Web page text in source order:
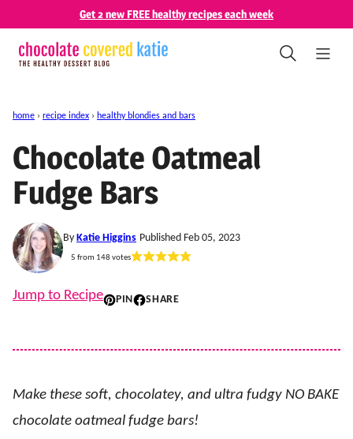
content
Get 2 new FREE healthy recipes each week
home › recipe index › healthy blondies and bars
Chocolate Oatmeal
Fudge Bars
By Katie Higgins Published Feb 05, 2023
5 from 148 votes
Jump to Recipe PIN SHARE
Make these soft, chocolatey, and ultra fudgy NO BAKE
chocolate oatmeal fudge bars!